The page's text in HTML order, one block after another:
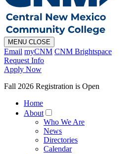
MENU CLOSE
Email myCNM CNM Brightspace
Request Info
Apply Now
Fall 2026 Registration is Open
Home
About
Who We Are
News
Directories
Calendar